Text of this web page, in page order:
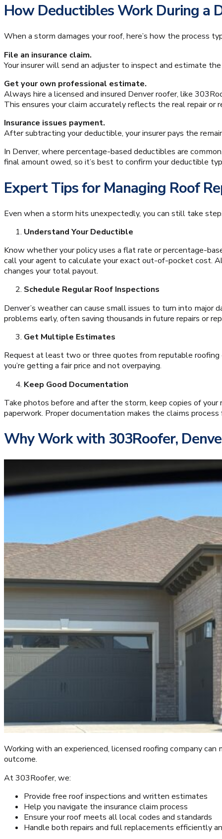
How Deductibles Work During a
When a storm damages your roof, here’s how the process
File an insurance claim.
Your insurer will send an adjuster to inspect and estimate
Get your own professional estimate.
Always hire a licensed and insured Denver roofer, like
This ensures your claim accurately reflects the real repair or
Insurance issues payment.
After subtracting your deductible, your insurer pays the
In Denver, where percentage-based deductibles are
final amount owed, so it’s best to confirm your deductible
Expert Tips for Managing Roof
Even when a storm hits unexpectedly, you can still take
Understand Your Deductible
Know whether your policy uses a flat rate or percentage-
call your agent to calculate your exact out-of-pocket cost.
changes your total payout.
Schedule Regular Roof Inspections
Denver’s weather can cause small issues to turn into major
problems early, often saving thousands in future repairs or
Get Multiple Estimates
Request at least two or three quotes from reputable roofing
you’re getting a fair price and not overpaying.
Keep Good Documentation
Take photos before and after the storm, keep copies of
paperwork. Proper documentation makes the claims
Why Work with 303Roofer,
Working with an experienced, licensed roofing company can
outcome.
At 303Roofer, we:
Provide free roof inspections and written estimates
Help you navigate the insurance claim process
Ensure your roof meets all local codes and standards
Handle both repairs and full replacements efficiently